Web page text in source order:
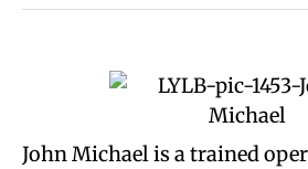
John Michael is a trained